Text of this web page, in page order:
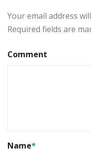
Your email address
Required fields are
Comment
Name*